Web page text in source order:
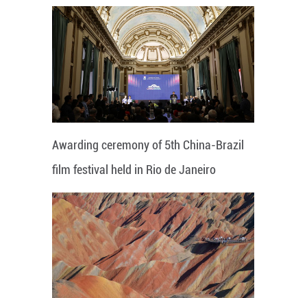
Awarding ceremony of 5th China-Brazil
film festival held in Rio de Janeiro